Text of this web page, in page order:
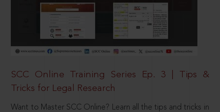
SCC Online Training Series Ep. 3 | Tips &
Tricks for Legal Research
Want to Master SCC Online? Learn all the tips and tricks in